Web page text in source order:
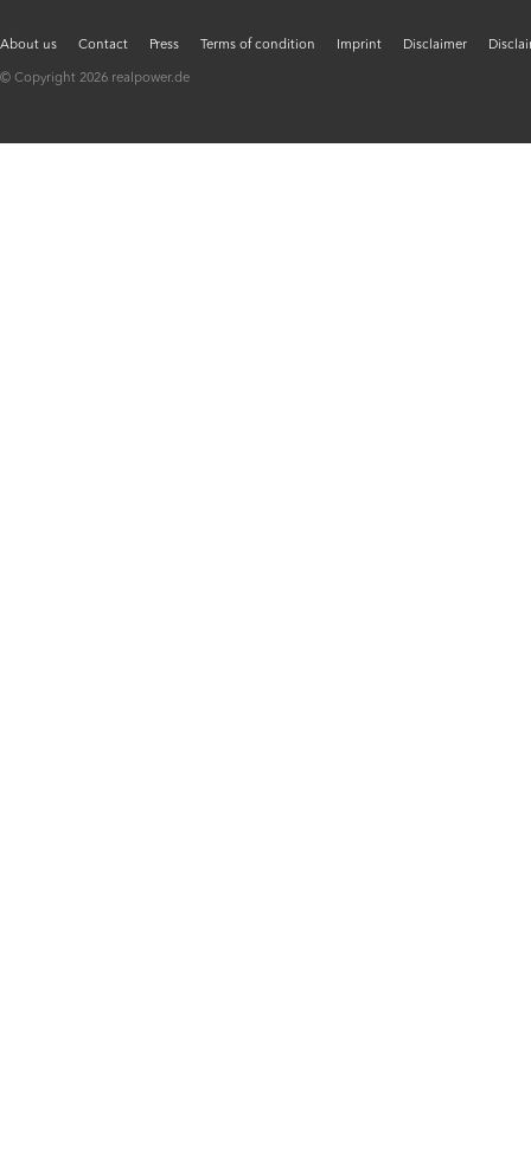
About us Contact Press Terms of condition Imprint Disclaimer
© Copyright 2026 realpower.de